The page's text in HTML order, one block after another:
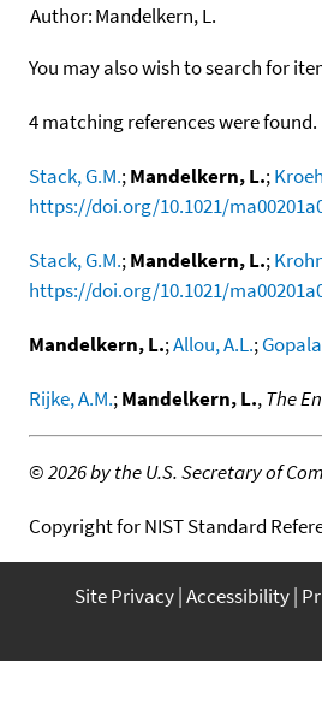
Author:Mandelkern, L.
You may also wish to search for
4 matching references were found.
Stack, G.M.;Mandelkern, L.;
https://doi.org/10.1021/
Stack, G.M.;Mandelkern, L.;
https://doi.org/10.1021/
Mandelkern, L.;Allou, A.L.;
Rijke, A.M.;Mandelkern, L.,The
©2026 by the U.S. Secretary of
Copyright for NIST Standard
Site Privacy Accessibility